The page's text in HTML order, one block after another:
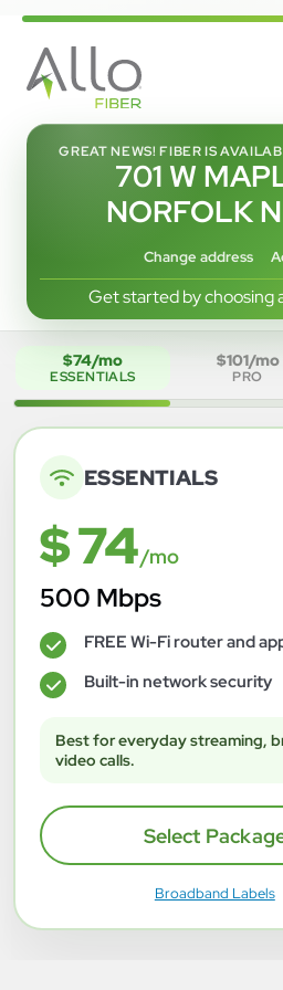
GREAT NEWS! FIBER IS
701 W
NORFOLK
Change address
Get started by choosing
$74/mo
ESSENTIALS
$101/mo
PRO
ESSENTIALS
$ 74/mo
500 Mbps
✓ FREE Wi-Fi router and
✓ Built-in network security
Best for everyday streaming,
video calls.
Select
Broadband Labels